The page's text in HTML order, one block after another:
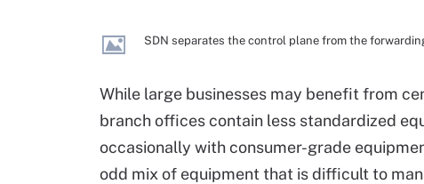
SDN separates the control plane from the
While large businesses may benefit from
branch offices contain less standardized
occasionally with consumer-grade
odd mix of equipment that is difficult to